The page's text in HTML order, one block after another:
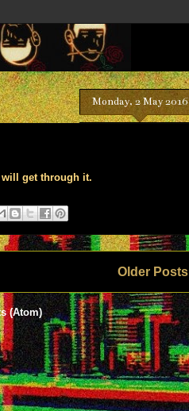
Monday, 2 May 2016
get through it.
Older Posts
(Atom)